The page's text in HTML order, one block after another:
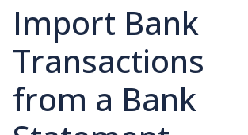
Import Bank
Transactions
from a Bank